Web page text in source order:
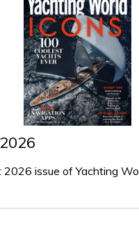
2026 issue of Yachting